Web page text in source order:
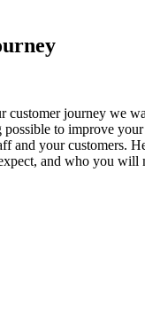
customer journey we
to improve
and your customers.
and who you will